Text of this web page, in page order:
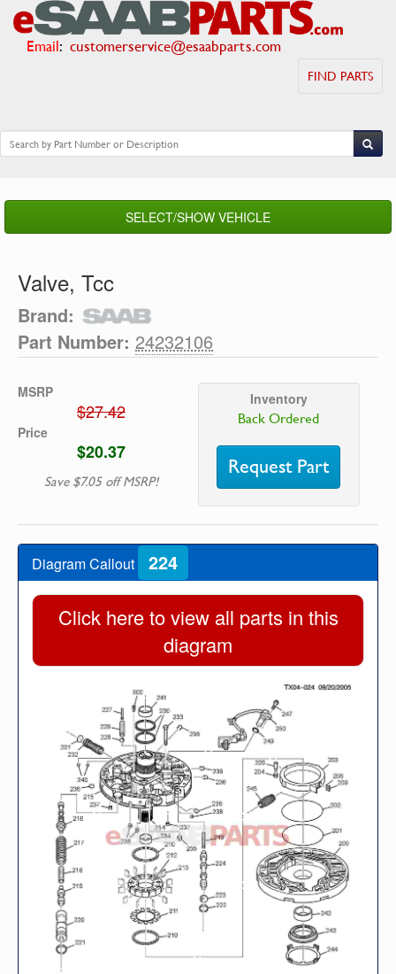
Email: customerservice@esaabparts.com
FIND PARTS
SELECT/SHOW VEHICLE
Valve, Tcc
Brand:
Part Number: 24232106
MSRP
$27.42
Price
$20.37
Save $7.05 off MSRP!
Inventory
Back Ordered
Request Part
Diagram Callout 224
Click here to view all parts in this
diagram